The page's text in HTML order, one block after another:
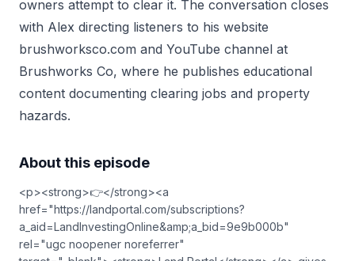
owners attempt to clear it. The conversation closes
with Alex directing listeners to his website
brushworksco.com and YouTube channel at
Brushworks Co, where he publishes educational
content documenting clearing jobs and property
hazards.
About this episode
<p><strong>👉</strong><a
href="https://landportal.com/subscriptions?
a_aid=LandInvestingOnline&amp;a_bid=9e9b000b"
rel="ugc noopener noreferrer"